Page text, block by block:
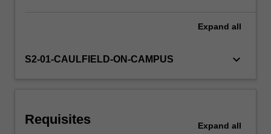
a
project.
Expand all
S2-01-CAULFIELD-ON-CAMPUS keyboard_arrow_down
Requisites Expand all